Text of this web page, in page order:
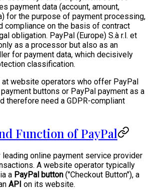
payment data (account, amount,
for the purpose of payment processing,
compliance on the basis of contract
obligation. PayPal (Europe) S.à r.l. et
as a processor but also as an
for payment data, which decisively
classification.
website operators who offer PayPal
buttons or PayPal payment as a
therefore need a GDPR-compliant
Function of PayPal
leading online payment service provider
A website operator typically
a PayPal button ("Checkout Button"), a
API on its website.